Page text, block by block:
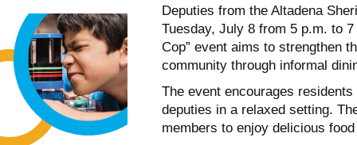
Deputies from the Altadena
Tuesday, July 8 from 5 p.m. to
Cop” event aims to strengthen
community through informal
The event encourages
deputies in a relaxed setting.
members to enjoy delicious